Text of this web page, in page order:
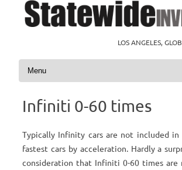
LOS ANGELES,
Skip to content
Infiniti 0-60 times
Typically Infinity cars are not included
fastest cars by acceleration. Hardly a
consideration that Infiniti 0-60 times are